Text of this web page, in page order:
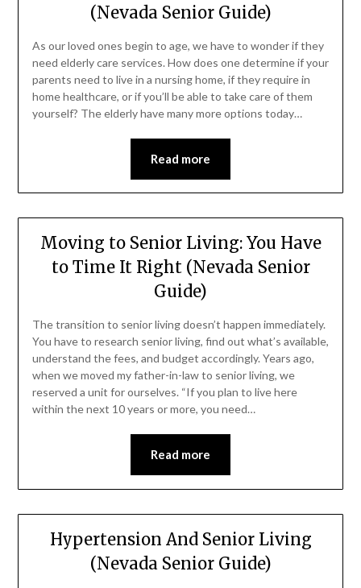
(Nevada Senior Guide)
As our loved ones begin to age, we have to wonder if they
need elderly care services. How does one determine if your
parents need to live in a nursing home, if they require in
home healthcare, or if you’ll be able to take care of them
yourself? The elderly have many more options today…
Read more
Moving to Senior Living: You Have
to Time It Right (Nevada Senior
Guide)
The transition to senior living doesn’t happen immediately.
You have to research senior living, find out what’s available,
understand the fees, and budget accordingly. Years ago,
when we moved my father-in-law to senior living, we
reserved a unit for ourselves. “If you plan to live here
within the next 10 years or more, you need…
Read more
Hypertension And Senior Living
(Nevada Senior Guide)